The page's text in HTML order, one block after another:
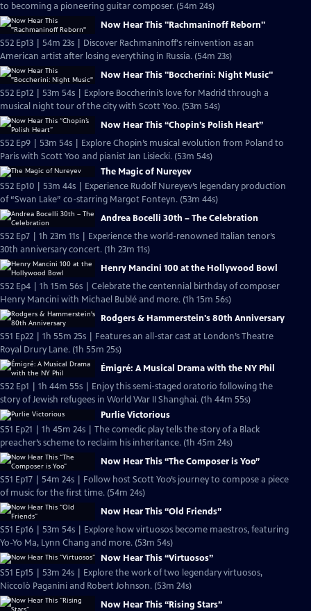
to becoming a pioneering guitar composer. (54m 24s)
Now Hear This "Rachmaninoff Reborn"
S52 Ep13 | 54m 23s | Discover Rachmaninoff's reinvention as an
American artist after losing everything in Russia. (54m 23s)
Now Hear This "Boccherini: Night Music"
S52 Ep12 | 53m 54s | Explore Boccherini’s love for Madrid through a
musical night tour of the city with Scott Yoo. (53m 54s)
Now Hear This “Chopin’s Polish Heart”
S52 Ep9 | 53m 54s | Explore Chopin’s musical evolution from Poland to
Paris with Scott Yoo and pianist Jan Lisiecki. (53m 54s)
The Magic of Nureyev
S52 Ep10 | 53m 44s | Experience Rudolf Nureyev’s legendary production
of “Swan Lake” co-starring Margot Fonteyn. (53m 44s)
Andrea Bocelli 30th – The Celebration
S52 Ep7 | 1h 23m 11s | Experience the world-renowned Italian tenor’s
30th anniversary concert. (1h 23m 11s)
Henry Mancini 100 at the Hollywood Bowl
S52 Ep4 | 1h 15m 56s | Celebrate the centennial birthday of composer
Henry Mancini with Michael Bublé and more. (1h 15m 56s)
Rodgers & Hammerstein's 80th Anniversary
S51 Ep22 | 1h 55m 25s | Features an all-star cast at London’s Theatre
Royal Drury Lane. (1h 55m 25s)
Émigré: A Musical Drama with the NY Phil
S52 Ep1 | 1h 44m 55s | Enjoy this semi-staged oratorio following the
story of Jewish refugees in World War II Shanghai. (1h 44m 55s)
Purlie Victorious
S51 Ep21 | 1h 45m 24s | The comedic play tells the story of a Black
preacher’s scheme to reclaim his inheritance. (1h 45m 24s)
Now Hear This “The Composer is Yoo”
S51 Ep17 | 54m 24s | Follow host Scott Yoo’s journey to compose a piece
of music for the first time. (54m 24s)
Now Hear This “Old Friends”
S51 Ep16 | 53m 54s | Explore how virtuosos become maestros, featuring
Yo-Yo Ma, Lynn Chang and more. (53m 54s)
Now Hear This “Virtuosos”
S51 Ep15 | 53m 24s | Explore the work of two legendary virtuosos,
Niccolò Paganini and Robert Johnson. (53m 24s)
Now Hear This “Rising Stars”